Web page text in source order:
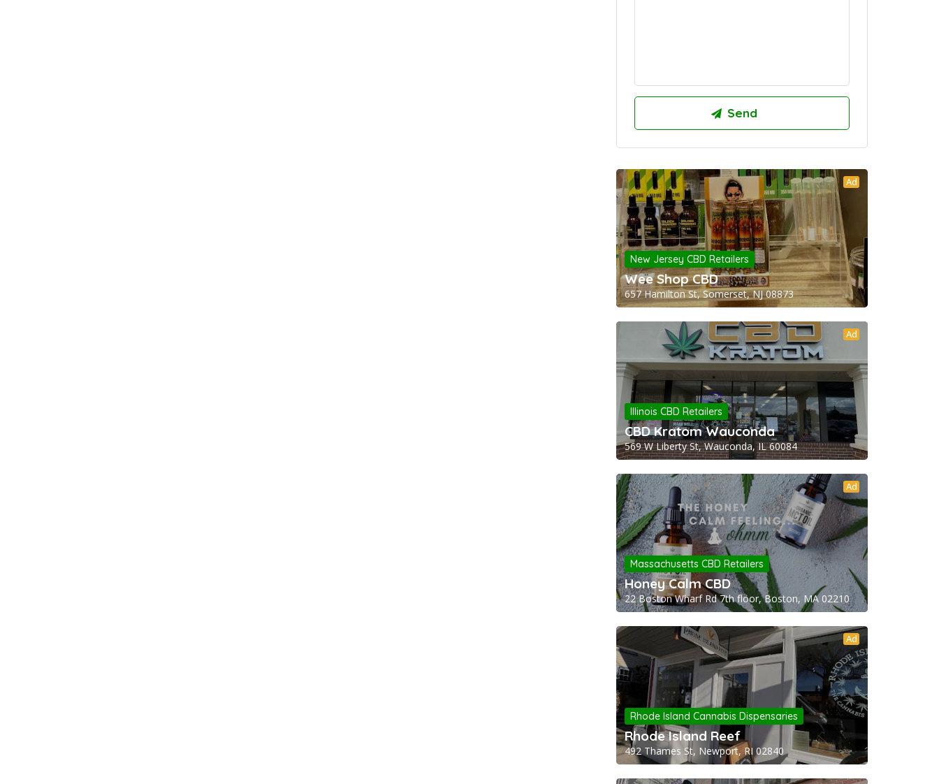
Ad
New Jersey CBD Retailers
Wee Shop CBD
657 Hamilton St, Somerset, NJ 08873
Ad
Illinois CBD Retailers
CBD Kratom Wauconda
569 W Liberty St, Wauconda, IL 60084
Ad
Massachusetts CBD Retailers
Honey Calm CBD
22 Boston Wharf Rd 7th floor, Boston, MA 02210
Ad
Rhode Island Cannabis Dispensaries
Rhode Island Reef
492 Thames St, Newport, RI 02840